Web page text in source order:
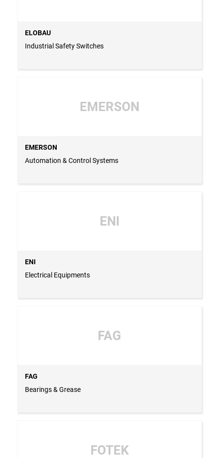
ELOBAU
Industrial Safety Switches
EMERSON
EMERSON
Automation & Control Systems
ENI
ENI
Electrical Equipments
FAG
FAG
Bearings & Grease
FOTEK